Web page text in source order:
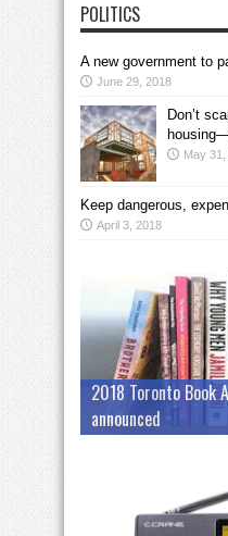
POLITICS
A new government to
June 29, 2018
Don’t
May
Keep dangerous,
April 3, 2018
2018 Toronto Book
announced